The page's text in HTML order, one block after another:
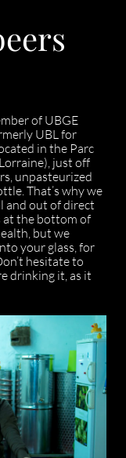
of UBGE
UBL for
in the Parc
just off
unpasteurized
That’s why we
and out of direct
at the bottom of
but we
your glass, for
hesitate to
drinking it, as it